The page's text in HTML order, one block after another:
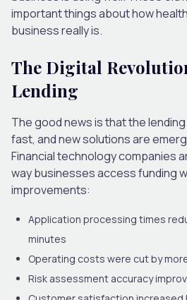
important things about how
business really is.
The Digital
Lending
The good news is that the
fast, and new solutions are
Financial technology companies
way businesses access funding
improvements:
Application processing times
minutes
Operating costs were cut by
Risk assessment accuracy